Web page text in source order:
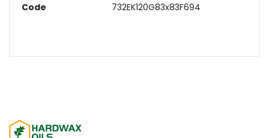
Code
732EK120G83x83F694